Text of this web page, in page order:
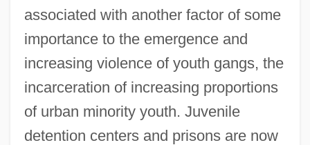
associated with another factor of some
importance to the emergence and
increasing violence of youth gangs, the
incarceration of increasing proportions
of urban minority youth. Juvenile
detention centers and prisons are now